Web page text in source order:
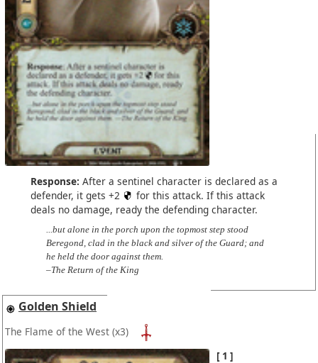
Response: After a sentinel character is declared as a
defender, it gets +2
for this attack. If this attack
deals no damage, ready the defending character.
...but alone in the porch upon the topmost step stood
Beregond, clad in the black and silver of the Guard; and
he held the door against them.
–The Return of the King
Golden Shield
The Flame of the West (x3)
1